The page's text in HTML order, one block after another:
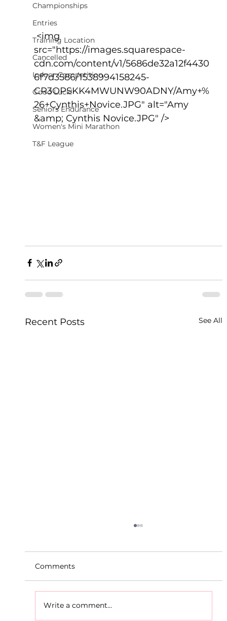
Championships
Entries
Training Location
Cancelled
Indoor Competition
Good Luck!
Seniors Endurance
Women's Mini Marathon
T&F League
<img
src="https://images.squarespace-
cdn.com/content/v1/5686de32a12f4430
6f7d3586/1538994158245-
CR3OPSKK4MWUNW90ADNY/Amy+%
26+Cynthis+Novice.JPG" alt="Amy
&amp; Cynthis Novice.JPG" />
Recent Posts See All
Comments
Write a comment...